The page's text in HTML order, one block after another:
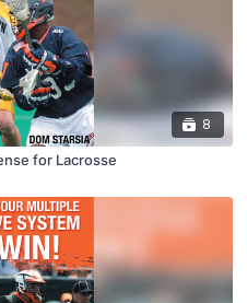
8
for Lacrosse